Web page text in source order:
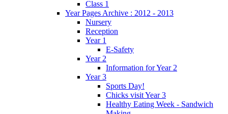
Class 1
Year Pages Archive : 2012 - 2013
Nursery
Reception
Year 1
E-Safety
Year 2
Information for Year 2
Year 3
Sports Day!
Chicks visit Year 3
Healthy Eating Week - Sandwich